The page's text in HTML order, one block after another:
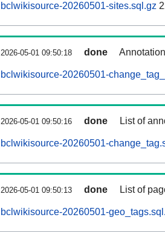
bclwikisource-20260501-sites.sql.gz
2026-05-01 09:50:18 done
bclwikisource-20260501-
2026-05-01 09:50:16 done List of
bclwikisource-20260501-
2026-05-01 09:50:13 done List of
bclwikisource-20260501-